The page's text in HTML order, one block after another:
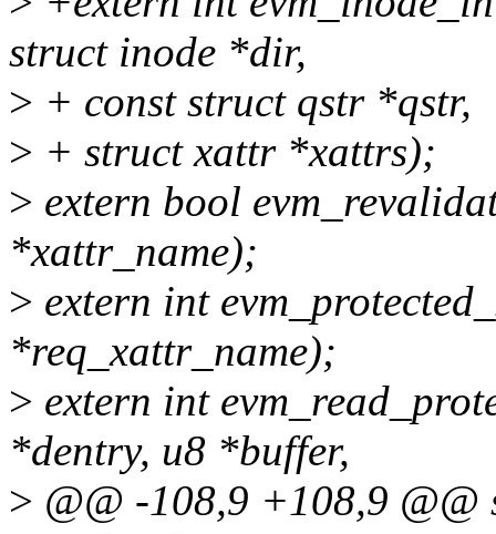
struct inode *dir,
> + const struct qstr *qstr,
> + struct xattr *xattrs);
> extern bool
*xattr_name);
> extern int
*req_xattr_name);
> extern int
*dentry, u8 *buffer,
> @@ -108,9 +108,9